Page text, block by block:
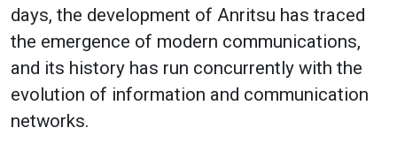
days, the development of Anritsu has traced
the emergence of modern communications,
and its history has run concurrently with the
evolution of information and communication
networks.